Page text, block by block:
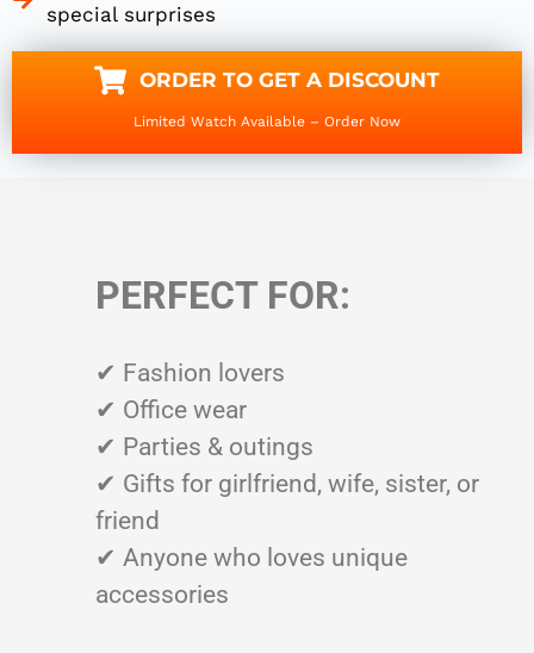
ORDER TO GET A DISCOUNT
Limited Watch Available – Order Now
special surprises
PERFECT FOR:
✔ Fashion lovers
✔ Office wear
✔ Parties & outings
✔ Gifts for girlfriend, wife, sister, or
friend
✔ Anyone who loves unique
accessories